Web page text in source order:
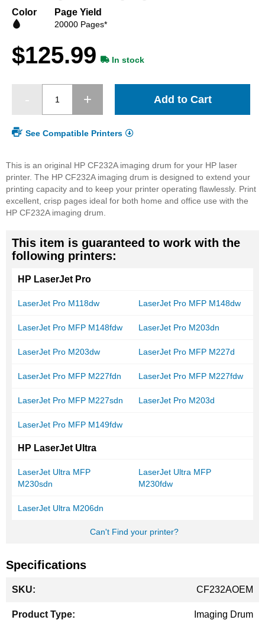
beginning
gallery
Color Page Yield
20000 Pages*
$125.99 In stock
Add to Cart
See Compatible Printers
This is an original HP CF232A imaging drum for your HP laser
printer. The HP CF232A imaging drum is designed to extend your
printing capacity and to keep your printer operating flawlessly. Print
excellent, crisp pages ideal for both home and office use with the
HP CF232A imaging drum.
This item is guaranteed to work with the
following printers:
HP LaserJet Pro
LaserJet Pro M118dw LaserJet Pro MFP M148dw
LaserJet Pro MFP M148fdw LaserJet Pro M203dn
LaserJet Pro M203dw LaserJet Pro MFP M227d
LaserJet Pro MFP M227fdn LaserJet Pro MFP M227fdw
LaserJet Pro MFP M227sdn LaserJet Pro M203d
LaserJet Pro MFP M149fdw
HP LaserJet Ultra
LaserJet Ultra MFP
M230sdn
LaserJet Ultra MFP
M230fdw
LaserJet Ultra M206dn
Can't Find your printer?
Specifications
Information
CF232AOEM
Imaging Drum